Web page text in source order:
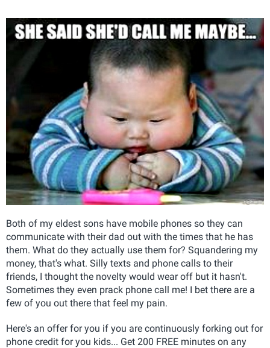
Both of my eldest sons have mobile phones so they can
communicate with their dad out with the times that he has
them. What do they actually use them for? Squandering my
money, that's what. Silly texts and phone calls to their
friends, I thought the novelty would wear off but it hasn't.
Sometimes they even prack phone call me! I bet there are a
few of you out there that feel my pain.
Here's an offer for you if you are continuously forking out for
phone credit for you kids... Get 200 FREE minutes on any